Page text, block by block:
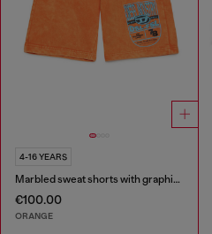
4-16 YEARS
Marbled sweat shorts with graphic print
€100.00
ORANGE